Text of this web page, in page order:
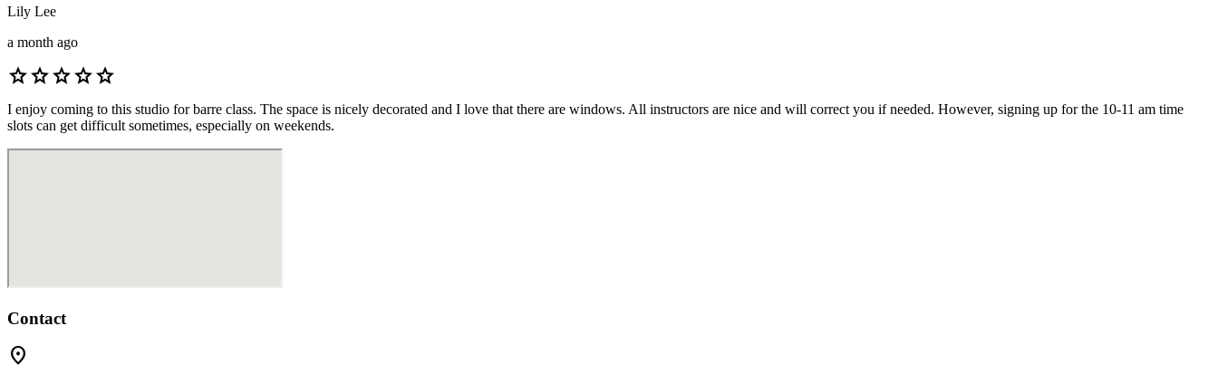
Lily Lee
a month ago
starstarstarstarstar
I enjoy coming to this studio for barre class. The space is nicely decorated and I love that there are windows. All instructors are nice and will correct you if needed. However, signing up for the 10-11 am time
slots can get difficult sometimes, especially on weekends.
Contact
location_on